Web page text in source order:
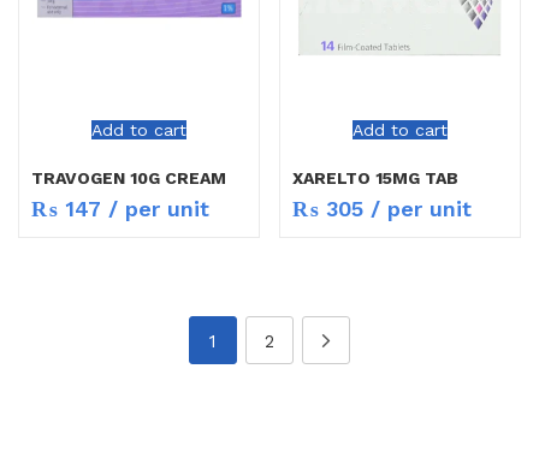
Add to cart
TRAVOGEN 10G CREAM
₨ 147 / per unit
Add to cart
XARELTO 15MG TAB
₨ 305 / per unit
1 2